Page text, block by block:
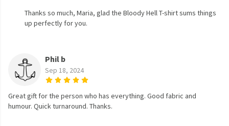
Thanks so much, Maria, glad the Bloody Hell T-shirt sums things
up perfectly for you.
Phil b
Sep 18, 2024
Great gift for the person who has everything. Good fabric and
humour. Quick turnaround. Thanks.